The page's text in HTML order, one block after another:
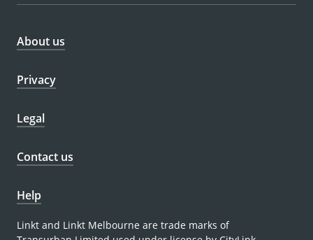
About us
Privacy
Legal
Contact us
Help
Linkt and Linkt Melbourne are trade marks of